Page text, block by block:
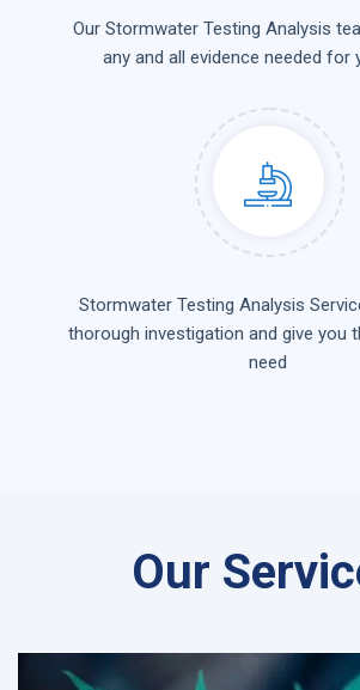
Our Stormwater Testing Analysis
any and all evidence needed for
Stormwater Testing Analysis
thorough investigation and give you
need
Our